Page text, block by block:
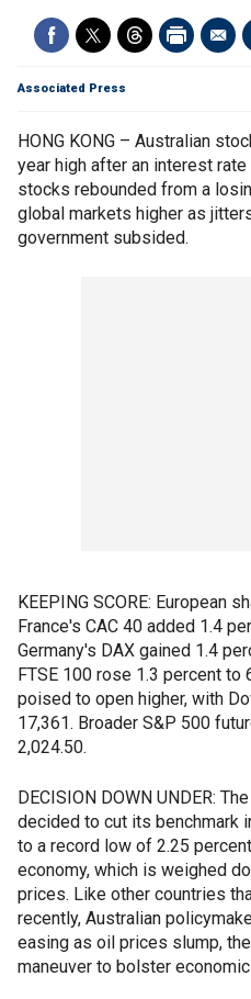
Associated Press
HONG KONG – Australian
year high after an interest
stocks rebounded from a
global markets higher as
government subsided.
KEEPING SCORE: European
France's CAC 40 added 1.4
Germany's DAX gained 1.4
FTSE 100 rose 1.3 percent to
poised to open higher, with
17,361. Broader S&P 500
2,024.50.
DECISION DOWN UNDER:
decided to cut its benchmark
to a record low of 2.25
economy, which is weighed
prices. Like other countries
recently, Australian
easing as oil prices slump,
maneuver to bolster